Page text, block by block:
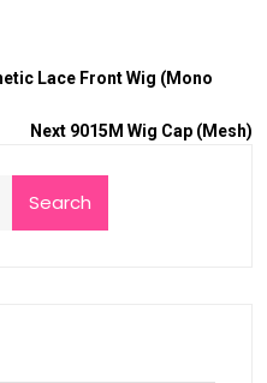
Lace Front Wig (Mono
Next 9015M Wig Cap (Mesh)
Search